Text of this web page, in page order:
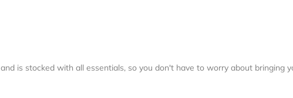
is stocked with all essentials, so you don't have to worry about bringing